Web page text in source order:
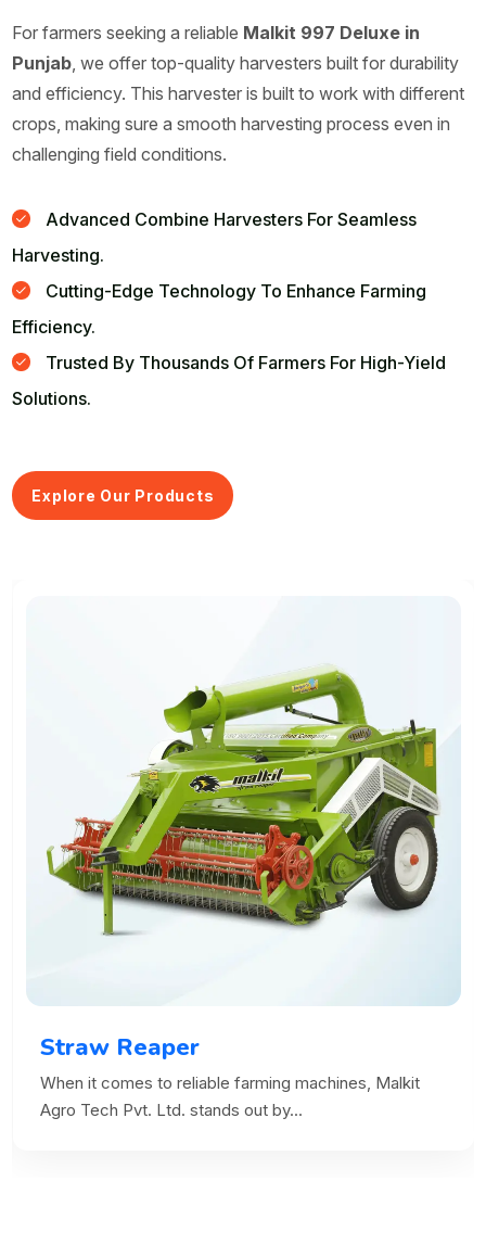
For farmers seeking a reliable Malkit 997 Deluxe in
Punjab , we offer top-quality harvesters built for durability
and efficiency. This harvester is built to work with different
crops, making sure a smooth harvesting process even in
challenging field conditions.
Advanced Combine Harvesters For Seamless
Harvesting.
Cutting-Edge Technology To Enhance Farming
Efficiency.
Trusted By Thousands Of Farmers For High-Yield
Solutions.
Explore Our Products
Straw Reaper
When it comes to reliable farming machines, Malkit
Agro Tech Pvt. Ltd. stands out by...